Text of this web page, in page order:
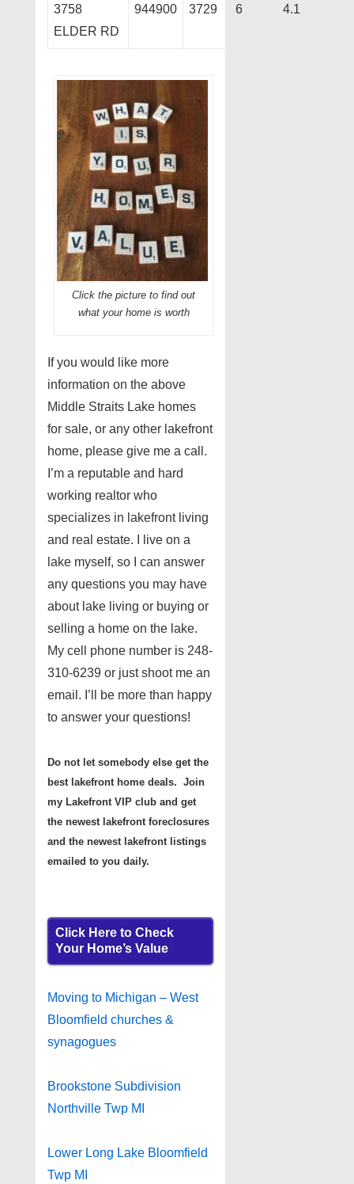
3758
ELDER RD
944900 3729 6 4.1
Click the picture to find out
what your home is worth
If you would like more
information on the above
Middle Straits Lake homes
for sale, or any other lakefront
home, please give me a call.
I’m a reputable and hard
working realtor who
specializes in lakefront living
and real estate. I live on a
lake myself, so I can answer
any questions you may have
about lake living or buying or
selling a home on the lake.
My cell phone number is 248-
310-6239 or just shoot me an
email. I’ll be more than happy
to answer your questions!
Do not let somebody else get the
best lakefront home deals. Join
my Lakefront VIP club and get
the newest lakefront foreclosures
and the newest lakefront listings
emailed to you daily.
Click Here to Check
Your Home’s Value
Moving to Michigan – West
Bloomfield churches &
synagogues
Brookstone Subdivision
Northville Twp MI
Lower Long Lake Bloomfield
Twp MI